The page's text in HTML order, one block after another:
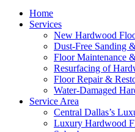
Home
Services
New Hardwood
Dust-Free Sanding
Floor Maintenance
Resurfacing of
Floor Repair &
Water-Damaged
Service Area
Central Dallas’s
Luxury Hardwood